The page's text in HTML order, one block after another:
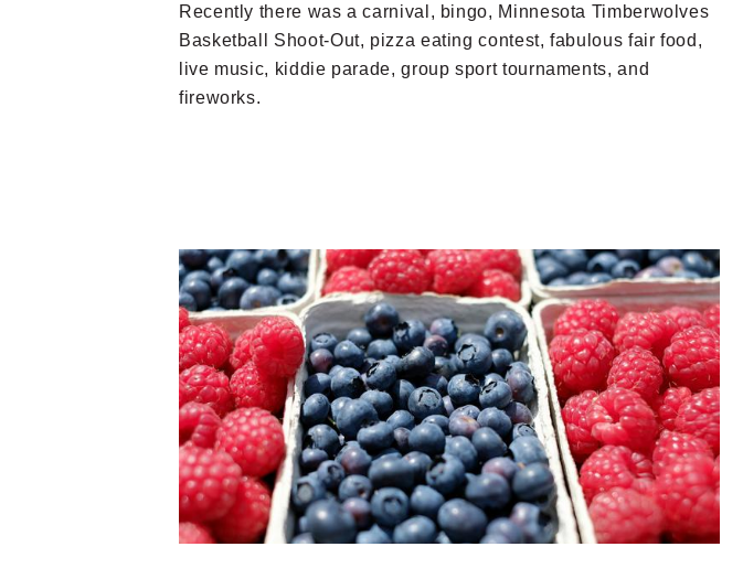
Recently there was a carnival, bingo, Minnesota Timberwolves
Basketball Shoot-Out, pizza eating contest, fabulous fair food,
live music, kiddie parade, group sport tournaments, and
fireworks.